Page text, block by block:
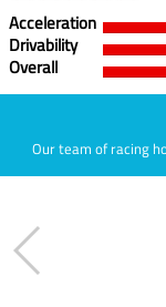
Acceleration
Drivability
Overall
Our team of racing